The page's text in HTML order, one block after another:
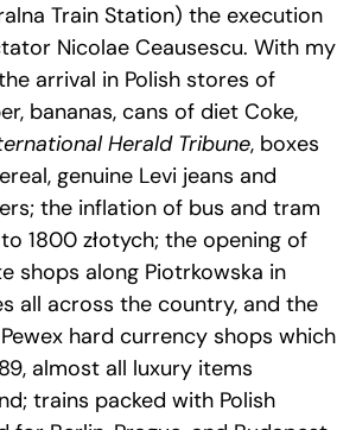
Train Station) the execution
Nicolae Ceausescu. With my
arrival in Polish stores of
bananas, cans of diet Coke,
Herald Tribune, boxes
genuine Levi jeans and
the inflation of bus and tram
1800 złotych; the opening of
shops along Piotrkowska in
all across the country, and the
hard currency shops which
almost all luxury items
trains packed with Polish